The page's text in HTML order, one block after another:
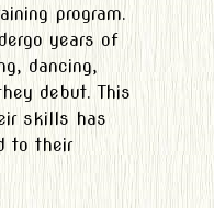
program.
years of
dancing,
debut. This
skills has
to their